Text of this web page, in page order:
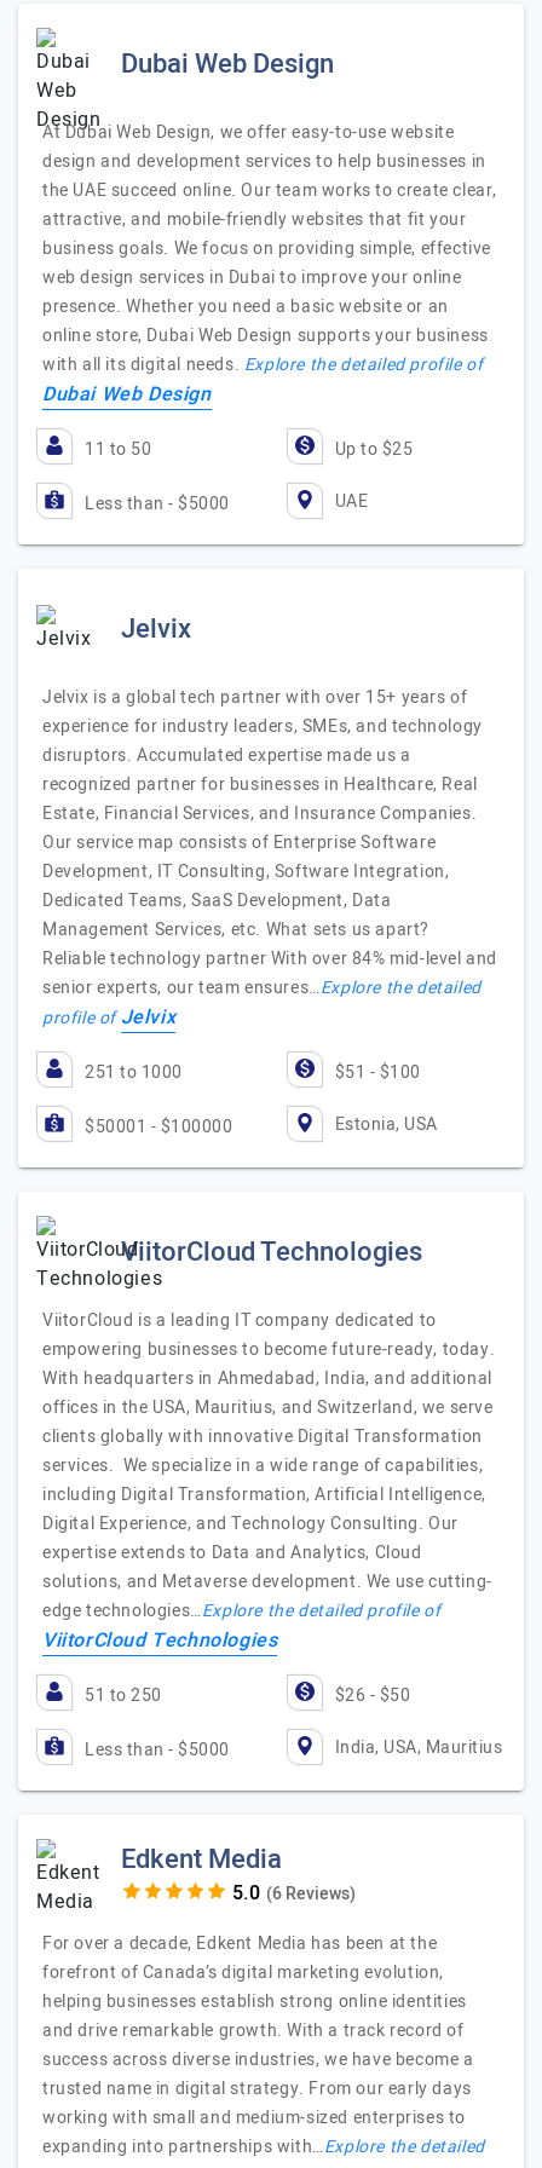
Dubai Web Design
At Dubai Web Design, we offer easy-to-use website
design and development services to help businesses in
the UAE succeed online. Our team works to create clear,
attractive, and mobile-friendly websites that fit your
business goals. We focus on providing simple, effective
web design services in Dubai to improve your online
presence. Whether you need a basic website or an
online store, Dubai Web Design supports your business
with all its digital needs. Explore the detailed profile of
Dubai Web Design
11 to 50 Up to $25
Less than - $5000 UAE
Jelvix
Jelvix is a global tech partner with over 15+ years of
experience for industry leaders, SMEs, and technology
disruptors. Accumulated expertise made us a
recognized partner for businesses in Healthcare, Real
Estate, Financial Services, and Insurance Companies.
Our service map consists of Enterprise Software
Development, IT Consulting, Software Integration,
Dedicated Teams, SaaS Development, Data
Management Services, etc. What sets us apart?
Reliable technology partner With over 84% mid-level and
senior experts, our team ensures…Explore the detailed
profile ofJelvix
251 to 1000 $51 - $100
$50001 - $100000 Estonia, USA
ViitorCloud Technologies
ViitorCloud is a leading IT company dedicated to
empowering businesses to become future-ready, today.
With headquarters in Ahmedabad, India, and additional
offices in the USA, Mauritius, and Switzerland, we serve
clients globally with innovative Digital Transformation
services. We specialize in a wide range of capabilities,
including Digital Transformation, Artificial Intelligence,
Digital Experience, and Technology Consulting. Our
expertise extends to Data and Analytics, Cloud
solutions, and Metaverse development. We use cutting-
edge technologies…Explore the detailed profile of
ViitorCloud Technologies
51 to 250 $26 - $50
Less than - $5000 India, USA, Mauritius
Edkent Media
(6 Reviews)
For over a decade, Edkent Media has been at the
forefront of Canada’s digital marketing evolution,
helping businesses establish strong online identities
and drive remarkable growth. With a track record of
success across diverse industries, we have become a
trusted name in digital strategy. From our early days
working with small and medium-sized enterprises to
expanding into partnerships with…Explore the detailed